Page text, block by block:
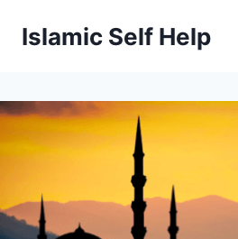
Islamic Self Help